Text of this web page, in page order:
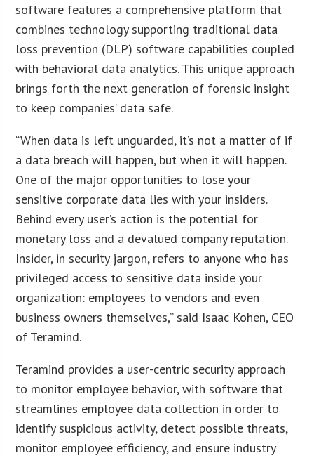
software features a comprehensive platform that
combines technology supporting traditional data
loss prevention (DLP) software capabilities coupled
with behavioral data analytics. This unique approach
brings forth the next generation of forensic insight
to keep companies’ data safe.
“When data is left unguarded, it’s not a matter of if
a data breach will happen, but when it will happen.
One of the major opportunities to lose your
sensitive corporate data lies with your insiders.
Behind every user’s action is the potential for
monetary loss and a devalued company reputation.
Insider, in security jargon, refers to anyone who has
privileged access to sensitive data inside your
organization: employees to vendors and even
business owners themselves,” said Isaac Kohen, CEO
of Teramind.
Teramind provides a user-centric security approach
to monitor employee behavior, with software that
streamlines employee data collection in order to
identify suspicious activity, detect possible threats,
monitor employee efficiency, and ensure industry